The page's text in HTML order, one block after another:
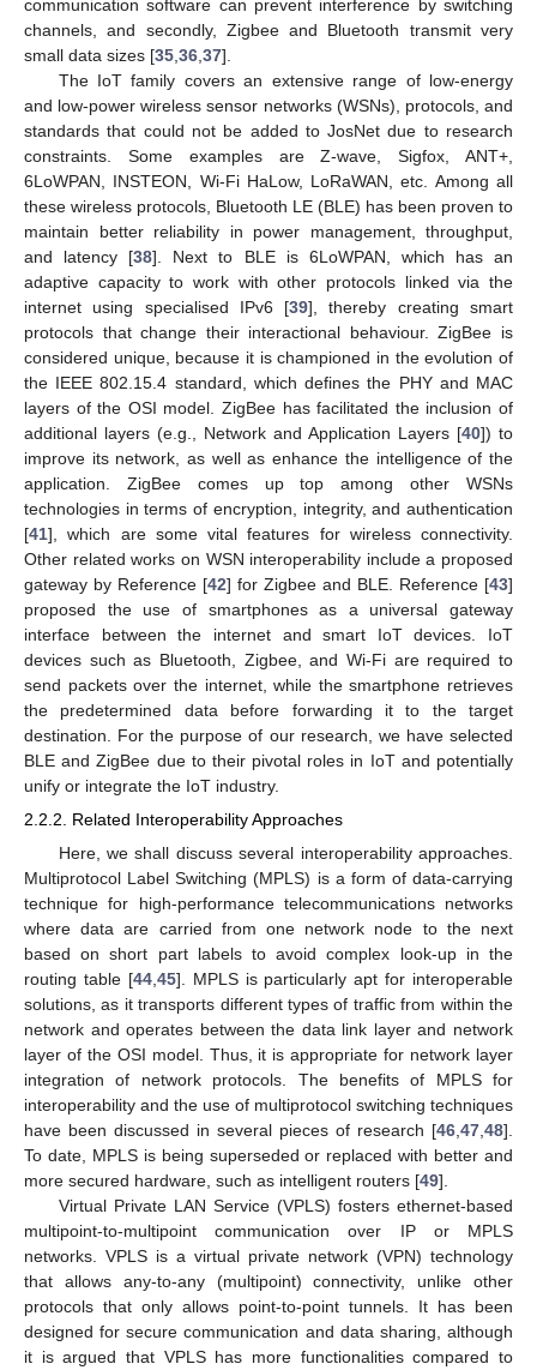
communication software can prevent interference by switching
channels, and secondly, Zigbee and Bluetooth transmit very
small data sizes [35,36,37].
The IoT family covers an extensive range of low-energy
and low-power wireless sensor networks (WSNs), protocols, and
standards that could not be added to JosNet due to research
constraints. Some examples are Z-wave, Sigfox, ANT+,
6LoWPAN, INSTEON, Wi-Fi HaLow, LoRaWAN, etc. Among all
these wireless protocols, Bluetooth LE (BLE) has been proven to
maintain better reliability in power management, throughput,
and latency [38]. Next to BLE is 6LoWPAN, which has an
adaptive capacity to work with other protocols linked via the
internet using specialised IPv6 [39], thereby creating smart
protocols that change their interactional behaviour. ZigBee is
considered unique, because it is championed in the evolution of
the IEEE 802.15.4 standard, which defines the PHY and MAC
layers of the OSI model. ZigBee has facilitated the inclusion of
additional layers (e.g., Network and Application Layers [40]) to
improve its network, as well as enhance the intelligence of the
application. ZigBee comes up top among other WSNs
technologies in terms of encryption, integrity, and authentication
[41], which are some vital features for wireless connectivity.
Other related works on WSN interoperability include a proposed
gateway by Reference [42] for Zigbee and BLE. Reference [43]
proposed the use of smartphones as a universal gateway
interface between the internet and smart IoT devices. IoT
devices such as Bluetooth, Zigbee, and Wi-Fi are required to
send packets over the internet, while the smartphone retrieves
the predetermined data before forwarding it to the target
destination. For the purpose of our research, we have selected
BLE and ZigBee due to their pivotal roles in IoT and potentially
unify or integrate the IoT industry.
2.2.2. Related Interoperability Approaches
Here, we shall discuss several interoperability approaches.
Multiprotocol Label Switching (MPLS) is a form of data-carrying
technique for high-performance telecommunications networks
where data are carried from one network node to the next
based on short part labels to avoid complex look-up in the
routing table [44, 45]. MPLS is particularly apt for interoperable
solutions, as it transports different types of traffic from within the
network and operates between the data link layer and network
layer of the OSI model. Thus, it is appropriate for network layer
integration of network protocols. The benefits of MPLS for
interoperability and the use of multiprotocol switching techniques
have been discussed in several pieces of research [46 47 48].
To date, MPLS is being superseded or replaced with better and
more secured hardware, such as intelligent routers [49].
Virtual Private LAN Service (VPLS) fosters ethernet-based
multipoint-to-multipoint communication over IP or MPLS
networks. VPLS is a virtual private network (VPN) technology
that allows any-to-any (multipoint) connectivity, unlike other
protocols that only allows point-to-point tunnels. It has been
designed for secure communication and data sharing, although
it is argued that VPLS has more functionalities compared to